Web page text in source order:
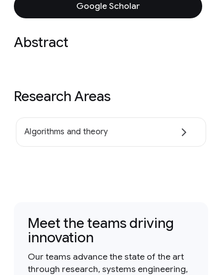
Google Scholar
Abstract
Research Areas
Algorithms and theory
Meet the teams driving
innovation
Our teams advance the state of the art
through research, systems engineering,